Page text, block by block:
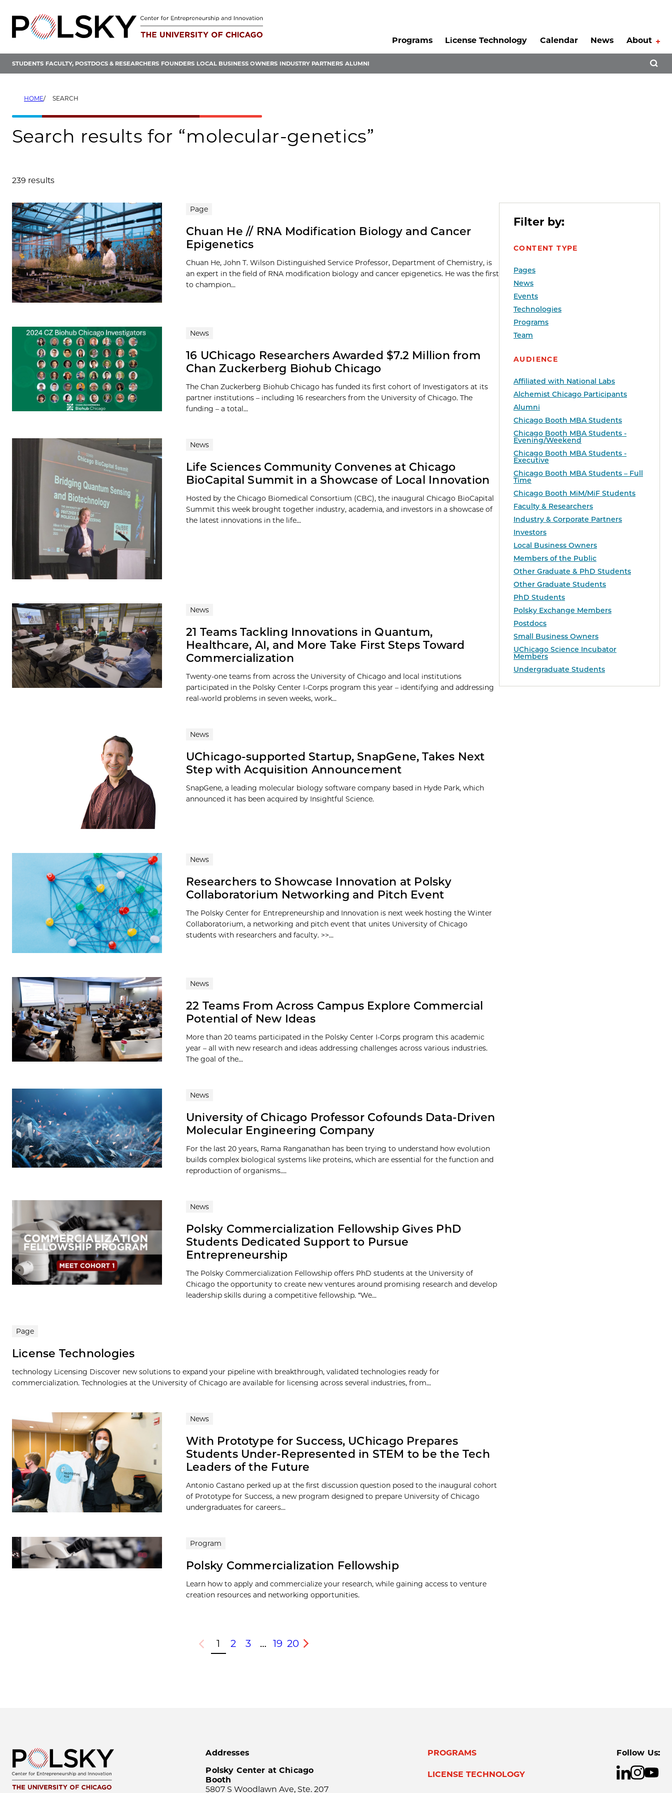
content
Programs
License Technology Calendar News About
STUDENTS FACULTY, POSTDOCS & RESEARCHERS FOUNDERS LOCAL BUSINESS OWNERS INDUSTRY PARTNERS ALUMNI
HOME SEARCH
Search results for “molecular-genetics”
239 results
Filter by:
CONTENT TYPE
Pages
News
Events
Technologies
Programs
Team
AUDIENCE
Affiliated with National Labs
Alchemist Chicago Participants
Alumni
Chicago Booth MBA Students
Chicago Booth MBA Students -
Evening/Weekend
Chicago Booth MBA Students -
Executive
Chicago Booth MBA Students – Full
Time
Chicago Booth MiM/MiF Students
Faculty & Researchers
Industry & Corporate Partners
Investors
Local Business Owners
Members of the Public
Other Graduate & PhD Students
Other Graduate Students
PhD Students
Polsky Exchange Members
Postdocs
Small Business Owners
UChicago Science Incubator
Members
Undergraduate Students
Search results Page
Chuan He // RNA Modification Biology and Cancer
Epigenetics
Chuan He, John T. Wilson Distinguished Service Professor, Department of Chemistry, is
an expert in the field of RNA modification biology and cancer epigenetics. He was the first
to champion...
News
16 UChicago Researchers Awarded $7.2 Million from
Chan Zuckerberg Biohub Chicago
The Chan Zuckerberg Biohub Chicago has funded its first cohort of Investigators at its
partner institutions – including 16 researchers from the University of Chicago. The
funding – a total...
News
Life Sciences Community Convenes at Chicago
BioCapital Summit in a Showcase of Local Innovation
Hosted by the Chicago Biomedical Consortium (CBC), the inaugural Chicago BioCapital
Summit this week brought together industry, academia, and investors in a showcase of
the latest innovations in the life...
News
21 Teams Tackling Innovations in Quantum,
Healthcare, AI, and More Take First Steps Toward
Commercialization
Twenty-one teams from across the University of Chicago and local institutions
participated in the Polsky Center I-Corps program this year – identifying and addressing
real-world problems in seven weeks, work...
News
UChicago-supported Startup, SnapGene, Takes Next
Step with Acquisition Announcement
SnapGene, a leading molecular biology software company based in Hyde Park, which
announced it has been acquired by Insightful Science.
News
Researchers to Showcase Innovation at Polsky
Collaboratorium Networking and Pitch Event
The Polsky Center for Entrepreneurship and Innovation is next week hosting the Winter
Collaboratorium, a networking and pitch event that unites University of Chicago
students with researchers and faculty. >>...
News
22 Teams From Across Campus Explore Commercial
Potential of New Ideas
More than 20 teams participated in the Polsky Center I-Corps program this academic
year – all with new research and ideas addressing challenges across various industries.
The goal of the...
News
University of Chicago Professor Cofounds Data-Driven
Molecular Engineering Company
For the last 20 years, Rama Ranganathan has been trying to understand how evolution
builds complex biological systems like proteins, which are essential for the function and
reproduction of organisms....
News
Polsky Commercialization Fellowship Gives PhD
Students Dedicated Support to Pursue
Entrepreneurship
The Polsky Commercialization Fellowship offers PhD students at the University of
Chicago the opportunity to create new ventures around promising research and develop
leadership skills during a competitive fellowship. “We...
Page
License Technologies
technology Licensing Discover new solutions to expand your pipeline with breakthrough, validated technologies ready for
commercialization. Technologies at the University of Chicago are available for licensing across several industries, from...
News
With Prototype for Success, UChicago Prepares
Students Under-Represented in STEM to be the Tech
Leaders of the Future
Antonio Castano perked up at the first discussion question posed to the inaugural cohort
of Prototype for Success, a new program designed to prepare University of Chicago
undergraduates for careers...
Program
Polsky Commercialization Fellowship
Learn how to apply and commercialize your research, while gaining access to venture
creation resources and networking opportunities.
Previous
1 2 3 … 19 20
Next
Addresses
Polsky Center at Chicago
Booth
5807 S Woodlawn Ave, Ste. 207
PROGRAMS
LICENSE TECHNOLOGY
Follow Us: